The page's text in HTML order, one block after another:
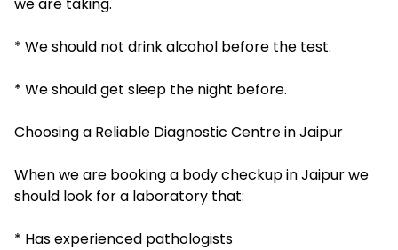
* We should not drink alcohol before the test.
* We should get sleep the night before.
Choosing a Reliable Diagnostic Centre in Jaipur
When we are booking a body checkup in Jaipur we
should look for a laboratory that:
* Has experienced pathologists